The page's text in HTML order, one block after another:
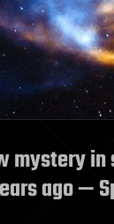
mystery
ago —‬